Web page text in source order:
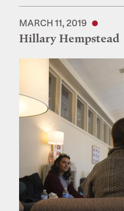
MARCH 11, 2019
Hillary Hempstead